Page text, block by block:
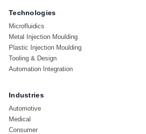
Technologies
Microfluidics
Metal Injection Moulding
Plastic Injection Moulding
Tooling & Design
Automation Integration
Industries
Automotive
Medical
Consumer